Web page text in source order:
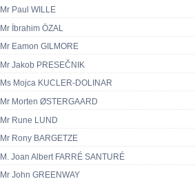
Mr Paul WILLE
Mr İbrahim ÖZAL
Mr Eamon GILMORE
Mr Jakob PRESEČNIK
Ms Mojca KUCLER-DOLINAR
Mr Morten ØSTERGAARD
Mr Rune LUND
Mr Rony BARGETZE
M. Joan Albert FARRÉ SANTURÉ
Mr John GREENWAY